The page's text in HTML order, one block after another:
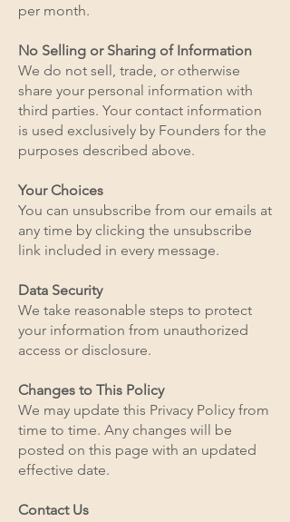
per month.
No Selling or Sharing of Information
We do not sell, trade, or otherwise
share your personal information with
third parties. Your contact information
is used exclusively by Founders for the
purposes described above.
Your Choices
You can unsubscribe from our emails at
any time by clicking the unsubscribe
link included in every message.
Data Security
We take reasonable steps to protect
your information from unauthorized
access or disclosure.
Changes to This Policy
We may update this Privacy Policy from
time to time. Any changes will be
posted on this page with an updated
effective date.
Contact Us